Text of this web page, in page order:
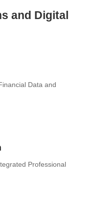
and Digital
Data and
Professional